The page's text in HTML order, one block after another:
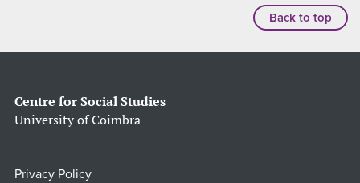
Back to top
Centre for Social Studies
University of Coimbra
Privacy Policy